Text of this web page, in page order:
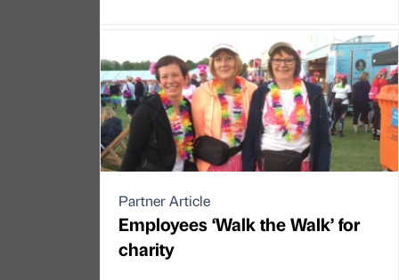
Partner Article
Employees ‘Walk the Walk’ for
charity